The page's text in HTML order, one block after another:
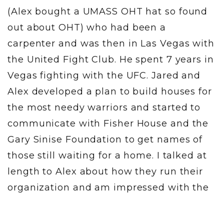
(Alex bought a UMASS OHT hat so found
out about OHT) who had been a
carpenter and was then in Las Vegas with
the United Fight Club. He spent 7 years in
Vegas fighting with the UFC. Jared and
Alex developed a plan to build houses for
the most needy warriors and started to
communicate with Fisher House and the
Gary Sinise Foundation to get names of
those still waiting for a home. I talked at
length to Alex about how they run their
organization and am impressed with the